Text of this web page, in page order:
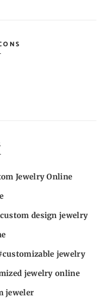
Jewelry Online
custom design jewelry
customizable jewelry
jewelry online
jeweler